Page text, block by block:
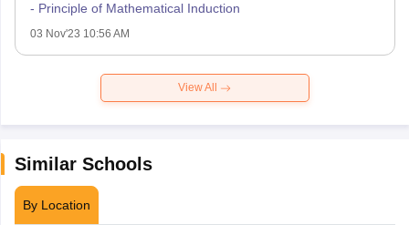
- Principle of Mathematical Induction
03 Nov'23 10:56 AM
View All
Similar Schools
By Location